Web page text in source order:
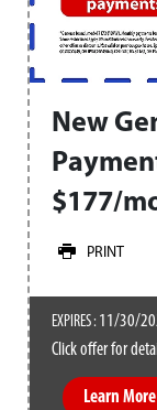
New
$177/
PRINT
EXPIRES : 11/30/
Click offer for
Learn More